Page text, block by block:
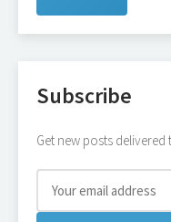
Subscribe
Get new posts